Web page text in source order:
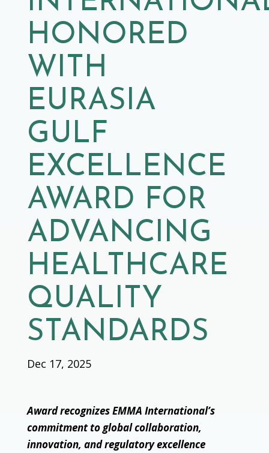
HONORED
WITH
EURASIA
GULF
EXCELLENCE
AWARD FOR
ADVANCING
HEALTHCARE
QUALITY
STANDARDS
Dec 17, 2025
Award recognizes EMMA International’s
commitment to global collaboration,
innovation, and regulatory excellence